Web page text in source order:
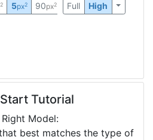
2 5px2 90px2 Full High
Tutorial
Model:
best matches the type of